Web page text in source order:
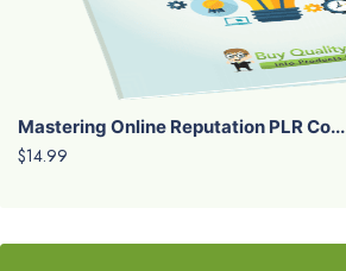
Mastering Online Reputation PLR Co...
$14.99